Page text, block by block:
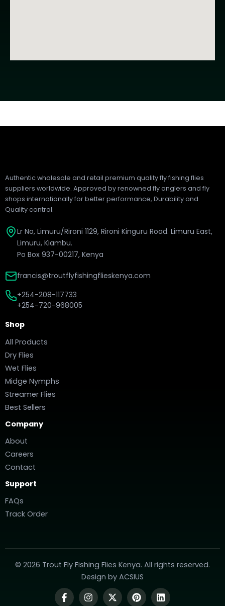
Authentic wholesale and retail premium quality fly fishing flies
suppliers worldwide. Approved by renowned fly anglers and fly
shops internationally for better performance, Durability and
Quality control.
Lr No, Limuru/Rironi 1129, Rironi Kinguru Road. Limuru East,
Limuru, Kiambu.
Po Box 937-00217, Kenya
francis@troutflyfishingflieskenya.com
+254-208-117733
+254-720-968005
Shop
All Products
Dry Flies
Wet Flies
Midge Nymphs
Streamer Flies
Best Sellers
Company
About
Careers
Contact
Support
FAQs
Track Order
© 2026 Trout Fly Fishing Flies Kenya. All rights reserved.
Design by ACSIUS